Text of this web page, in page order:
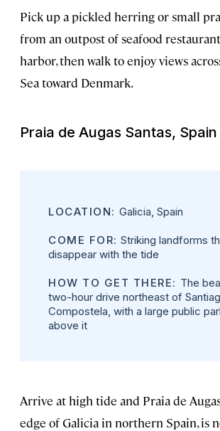
Pick up a pickled herring or small
from an outpost of seafood restaurant
harbor, then walk to enjoy views
Sea toward Denmark.
Praia de Augas Santas, Spain
LOCATION: Galicia, Spain
COME FOR: Striking landforms
disappear with the tide
HOW TO GET THERE: The
two-hour drive northeast of
Compostela, with a large public
above it
Arrive at high tide and Praia de
edge of Galicia in northern Spain, is